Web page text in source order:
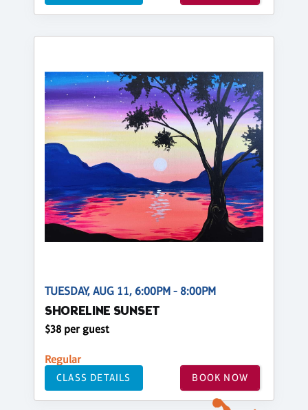
TUESDAY, AUG 11, 6:00PM - 8:00PM
SHORELINE SUNSET
$38 per guest
Regular
CLASS DETAILS BOOK NOW